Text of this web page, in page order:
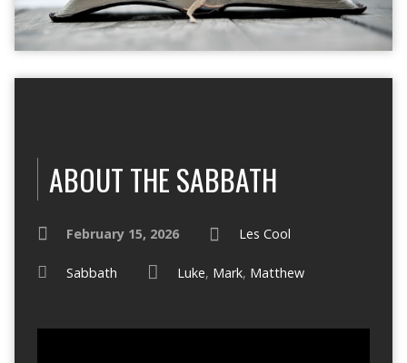
ABOUT THE SABBATH
February 15, 2026 Les Cool
Sabbath Luke, Mark, Matthew